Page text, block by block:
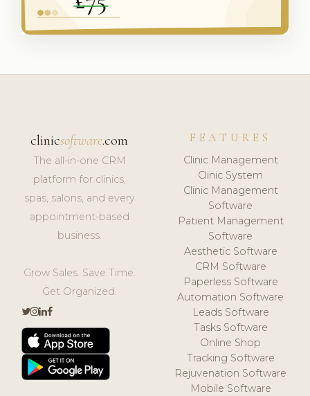
clinicsoftware.com
The all-in-one CRM
platform for clinics,
spas, salons, and every
appointment-based
business.
Grow Sales. Save Time.
Get Organized.
FEATURES
Clinic Management
Clinic System
Clinic Management
Software
Patient Management
Software
Aesthetic Software
CRM Software
Paperless Software
Automation Software
Leads Software
Tasks Software
Online Shop
Tracking Software
Rejuvenation Software
Mobile Software